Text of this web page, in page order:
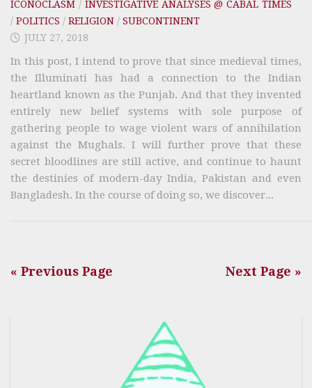
ICONOCLASM / INVESTIGATIVE ANALYSES @ CABAL TIMES
/ POLITICS / RELIGION / SUBCONTINENT
JULY 27, 2018
In this post, I intend to prove that since medieval times,
the Illuminati has had a connection to the Indian
heartland known as the Punjab. And that they invented
entirely new belief systems with sole purpose of
gathering people to wage violent wars of annihilation
against the Mughals. I will further prove that these
secret bloodlines are still active, and continue to haunt
the destinies of modern-day India, Pakistan and even
Bangladesh. In the course of doing so, we discover...
« Previous Page Next Page »